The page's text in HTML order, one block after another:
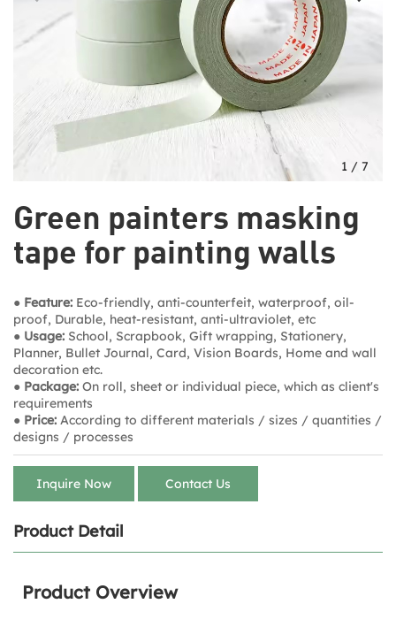
Green painters masking
tape for painting walls
● Feature: Eco-friendly, anti-counterfeit, waterproof, oil-
proof, Durable, heat-resistant, anti-ultraviolet, etc
● Usage: School, Scrapbook, Gift wrapping, Stationery,
Planner, Bullet Journal, Card, Vision Boards, Home and wall
decoration etc.
● Package: On roll, sheet or individual piece, which as client's
requirements
● Price: According to different materials / sizes / quantities /
designs / processes
Inquire Now Contact Us
1 / 7
Product Detail
Product Overview